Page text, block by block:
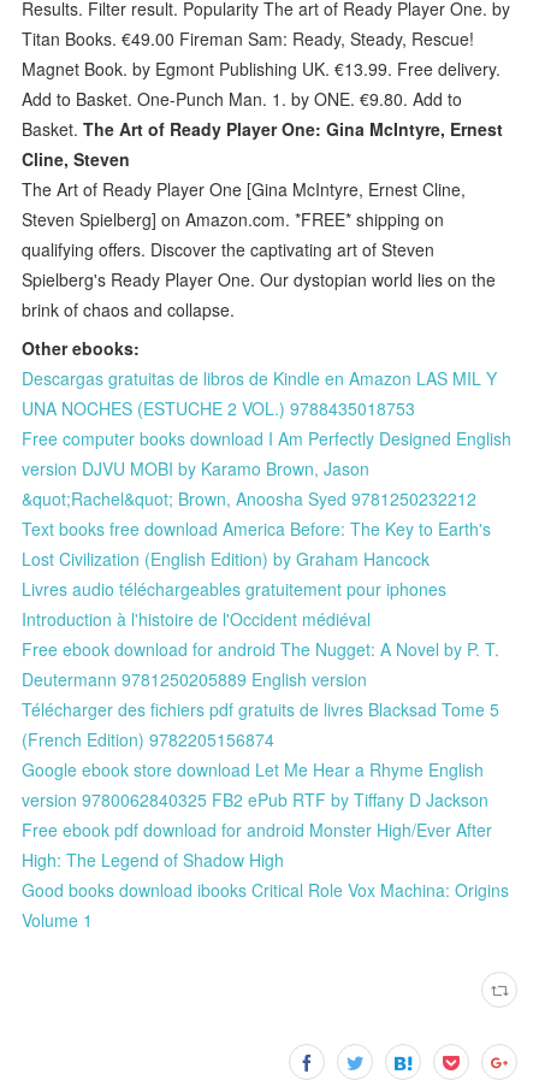
Results. Filter result. Popularity The art of Ready Player One. by
Titan Books. €49.00 Fireman Sam: Ready, Steady, Rescue!
Magnet Book. by Egmont Publishing UK. €13.99. Free delivery.
Add to Basket. One-Punch Man. 1. by ONE. €9.80. Add to
Basket.The Art of Ready Player One: Gina McIntyre, Ernest
Cline, Steven
The Art of Ready Player One [Gina McIntyre, Ernest Cline,
Steven Spielberg] on Amazon.com. *FREE* shipping on
qualifying offers. Discover the captivating art of Steven
Spielberg's Ready Player One. Our dystopian world lies on the
brink of chaos and collapse.
Other ebooks:
Descargas gratuitas de libros de Kindle en Amazon LAS MIL Y
UNA NOCHES (ESTUCHE 2 VOL.) 9788435018753
Free computer books download I Am Perfectly Designed English
version DJVU MOBI by Karamo Brown, Jason
&quot;Rachel&quot; Brown, Anoosha Syed 9781250232212
Text books free download America Before: The Key to Earth's
Lost Civilization (English Edition) by Graham Hancock
Livres audio téléchargeables gratuitement pour iphones
Introduction à l'histoire de l'Occident médiéval
Free ebook download for android The Nugget: A Novel by P. T.
Deutermann 9781250205889 English version
Télécharger des fichiers pdf gratuits de livres Blacksad Tome 5
(French Edition) 9782205156874
Google ebook store download Let Me Hear a Rhyme English
version 9780062840325 FB2 ePub RTF by Tiffany D Jackson
Free ebook pdf download for android Monster High/Ever After
High: The Legend of Shadow High
Good books download ibooks Critical Role Vox Machina: Origins
Volume 1